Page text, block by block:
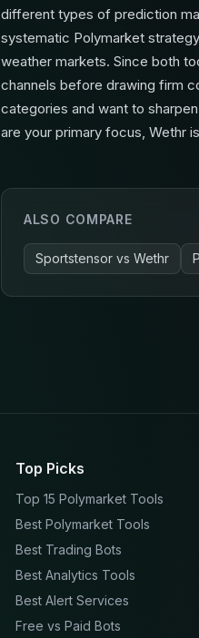
different types of prediction
systematic Polymarket
weather markets. Since both
channels before drawing firm
categories and want to
are your primary focus, Wethr
ALSO COMPARE
Sportstensor vs Wethr
Top Picks
Top 15 Polymarket Tools
Best Polymarket Tools
Best Trading Bots
Best Analytics Tools
Best Alert Services
Free vs Paid Bots